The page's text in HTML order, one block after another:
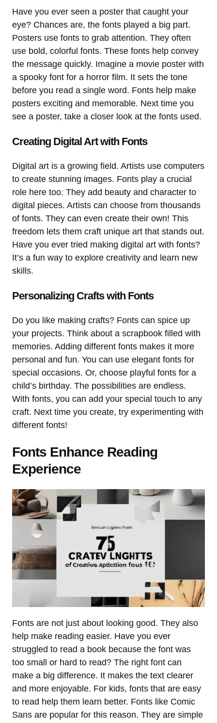
Have you ever seen a poster that caught your
eye? Chances are, the fonts played a big part.
Posters use fonts to grab attention. They often
use bold, colorful fonts. These fonts help convey
the message quickly. Imagine a movie poster with
a spooky font for a horror film. It sets the tone
before you read a single word. Fonts help make
posters exciting and memorable. Next time you
see a poster, take a closer look at the fonts used.
Creating Digital Art with Fonts
Digital art is a growing field. Artists use computers
to create stunning images. Fonts play a crucial
role here too. They add beauty and character to
digital pieces. Artists can choose from thousands
of fonts. They can even create their own! This
freedom lets them craft unique art that stands out.
Have you ever tried making digital art with fonts?
It’s a fun way to explore creativity and learn new
skills.
Personalizing Crafts with Fonts
Do you like making crafts? Fonts can spice up
your projects. Think about a scrapbook filled with
memories. Adding different fonts makes it more
personal and fun. You can use elegant fonts for
special occasions. Or, choose playful fonts for a
child’s birthday. The possibilities are endless.
With fonts, you can add your special touch to any
craft. Next time you create, try experimenting with
different fonts!
Fonts Enhance Reading
Experience
Fonts are not just about looking good. They also
help make reading easier. Have you ever
struggled to read a book because the font was
too small or hard to read? The right font can
make a big difference. It makes the text clearer
and more enjoyable. For kids, fonts that are easy
to read help them learn better. Fonts like Comic
Sans are popular for this reason. They are simple